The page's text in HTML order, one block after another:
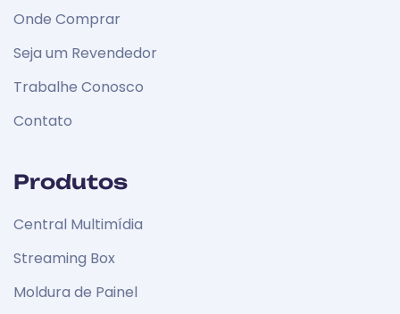
Onde Comprar
Seja um Revendedor
Trabalhe Conosco
Contato
Produtos
Central Multimídia
Streaming Box
Moldura de Painel